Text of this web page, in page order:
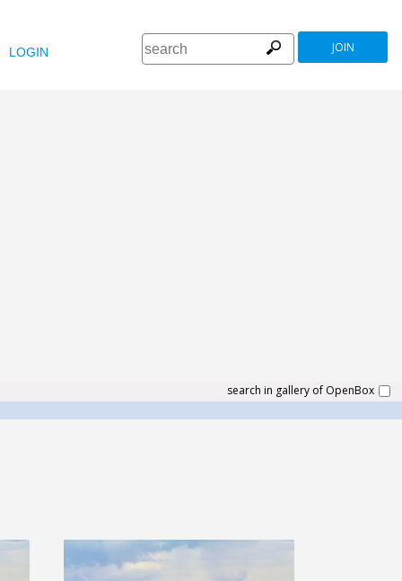
LOGIN JOIN
search in gallery of OpenBox